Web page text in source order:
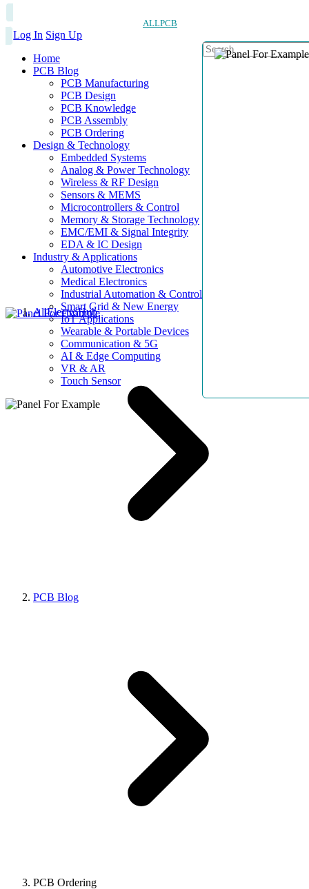
ALLPCB
Log In Sign Up
Home
PCB Blog
PCB Manufacturing
PCB Design
PCB Knowledge
PCB Assembly
PCB Ordering
Design & Technology
Embedded Systems
Analog & Power Technology
Wireless & RF Design
Sensors & MEMS
Microcontrollers & Control
Memory & Storage Technology
EMC/EMI & Signal Integrity
EDA & IC Design
Industry & Applications
Automotive Electronics
Medical Electronics
Industrial Automation & Control
Smart Grid & New Energy
IoT Applications
Wearable & Portable Devices
Communication & 5G
AI & Edge Computing
VR & AR
Touch Sensor
AllElectroHub
PCB Blog
PCB Ordering